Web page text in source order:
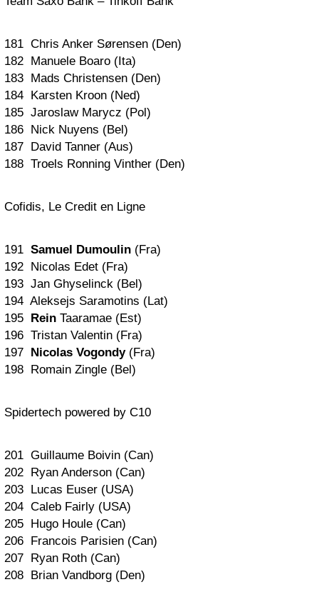
181 Chris Anker Sørensen (Den)
182 Manuele Boaro (Ita)
183 Mads Christensen (Den)
184 Karsten Kroon (Ned)
185 Jaroslaw Marycz (Pol)
186 Nick Nuyens (Bel)
187 David Tanner (Aus)
188 Troels Ronning Vinther (Den)
Cofidis, Le Credit en Ligne
191 Samuel Dumoulin (Fra)
192 Nicolas Edet (Fra)
193 Jan Ghyselinck (Bel)
194 Aleksejs Saramotins (Lat)
195 Rein Taaramae (Est)
196 Tristan Valentin (Fra)
197 Nicolas Vogondy(Fra)
198 Romain Zingle (Bel)
Spidertech powered by C10
201 Guillaume Boivin (Can)
202 Ryan Anderson (Can)
203 Lucas Euser (USA)
204 Caleb Fairly (USA)
205 Hugo Houle (Can)
206 Francois Parisien (Can)
207 Ryan Roth (Can)
208 Brian Vandborg (Den)